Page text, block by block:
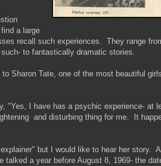
a large
recall such experiences. They range
to fantastically dramatic stories.
Sharon Tate, one of the most beautiful
"Yes, I have has a psychic experience- at
and disturbing thing for me. It
but I would like to hear her story.
talked a year before August 8, 1969- the